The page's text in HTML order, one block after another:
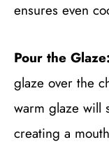
ensures even
Pour the Glaze:
glaze over the
warm glaze will
creating a